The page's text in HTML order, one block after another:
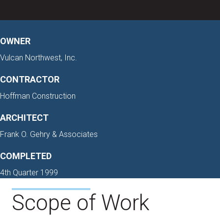
OWNER
Vulcan Northwest, Inc.
CONTRACTOR
Hoffman Construction
ARCHITECT
Frank O. Gehry & Associates
COMPLETED
4th Quarter 1999
Scope of Work